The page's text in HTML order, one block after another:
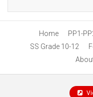
Home PP1-
SS Grade 10-12